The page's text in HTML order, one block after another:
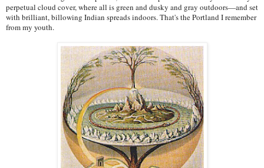
perpetual cloud cover, where all is green and dusky and gray outdoors—and set
with brilliant, billowing Indian spreads indoors. That's the Portland I remember
from my youth.